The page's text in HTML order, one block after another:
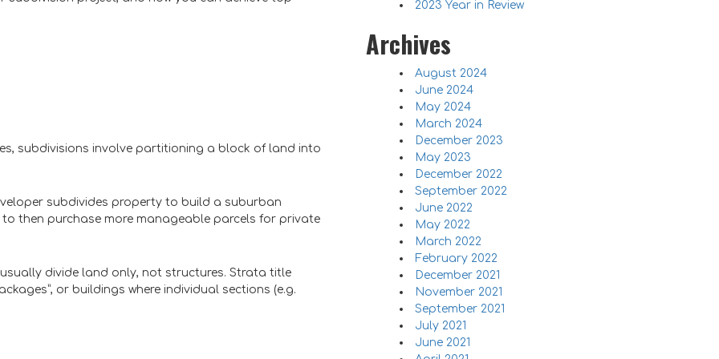
subdivisions involve partitioning a block of land into
subdivides property to build a suburban
then purchase more manageable parcels for private
divide land only, not structures. Strata title
or buildings where individual sections (e.g.
2023 Year in Review
Archives
August 2024
June 2024
May 2024
March 2024
December 2023
May 2023
December 2022
September 2022
June 2022
May 2022
March 2022
February 2022
December 2021
November 2021
September 2021
July 2021
June 2021